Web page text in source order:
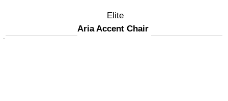
Elite
Aria Accent Chair